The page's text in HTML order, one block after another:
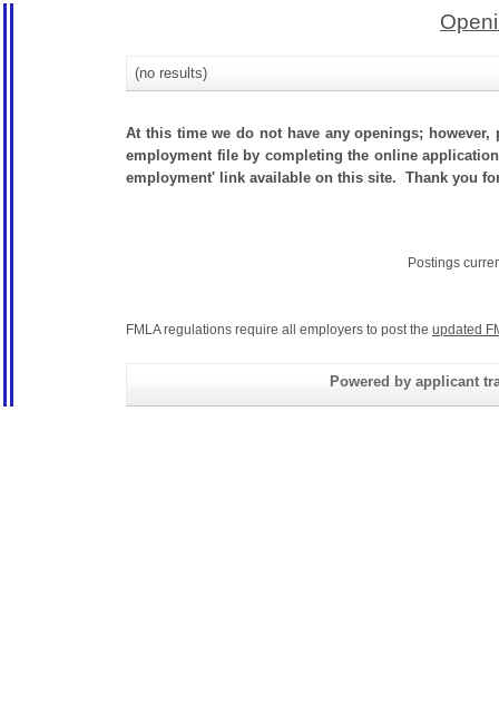
(no results)
At this time we do not have any openings;
employment file by completing the online
employment' link available on this site. Thank you
Postings
FMLA regulations require all employers to post the updated
Powered by applicant